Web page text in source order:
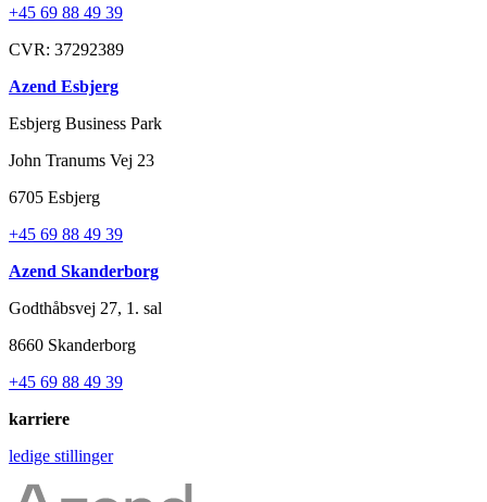
+45 69 88 49 39
CVR: 37292389
Azend Esbjerg
Esbjerg Business Park
John Tranums Vej 23
6705 Esbjerg
+45 69 88 49 39
Azend Skanderborg
Godthåbsvej 27, 1. sal
8660 Skanderborg
+45 69 88 49 39
karriere
ledige stillinger